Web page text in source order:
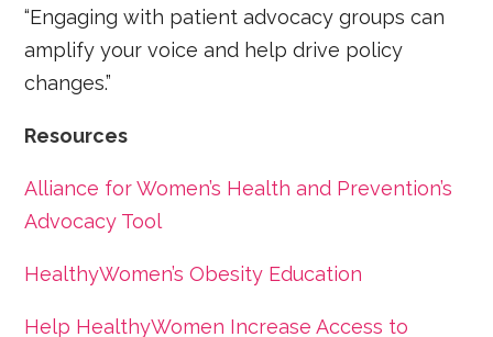
“Engaging with patient advocacy groups can
amplify your voice and help drive policy
changes.”
Resources
Alliance for Women’s Health and Prevention’s
Advocacy Tool
HealthyWomen’s Obesity Education
Help HealthyWomen Increase Access to